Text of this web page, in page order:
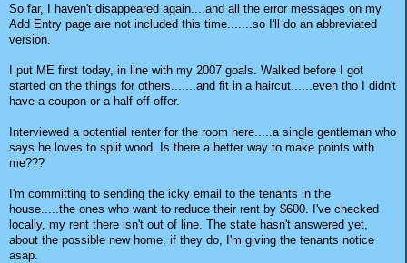
So far, I haven't disappeared again....and all the error messages on my
Add Entry page are not included this time.......so I'll do an abbreviated
version.
I put ME first today, in line with my 2007 goals. Walked before I got
started on the things for others.......and fit in a haircut......even tho I didn't
have a coupon or a half off offer.
Interviewed a potential renter for the room here.....a single gentleman who
says he loves to split wood. Is there a better way to make points with
me???
I'm committing to sending the icky email to the tenants in the
house.....the ones who want to reduce their rent by $600. I've checked
locally, my rent there isn't out of line. The state hasn't answered yet,
about the possible new home, if they do, I'm giving the tenants notice
asap.